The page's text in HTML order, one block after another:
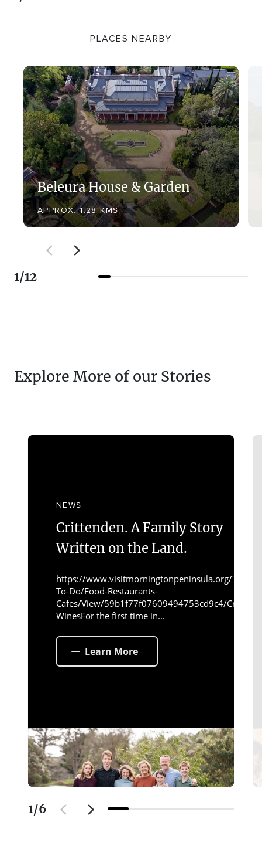
PLACES NEARBY
Beleura House & Garden
APPROX. 1.28 KMS
1/12
Explore More of our Stories
NEWS
Crittenden. A Family Story
Written on the Land.
https://www.visitmorningtonpeninsula.org/Things-
To-Do/Food-Restaurants-
Cafes/View/59b1f77f07609494753cd9c4/
WinesFor the first time in...
Learn More
1/6